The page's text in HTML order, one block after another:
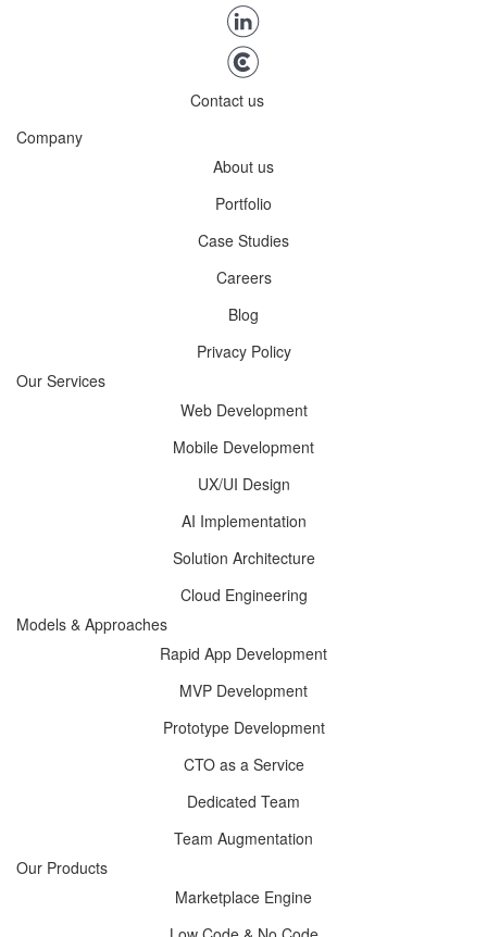
Contact us
Company
About us
Portfolio
Case Studies
Careers
Blog
Privacy Policy
Our Services
Web Development
Mobile Development
UX/UI Design
AI Implementation
Solution Architecture
Cloud Engineering
Models & Approaches
Rapid App Development
MVP Development
Prototype Development
CTO as a Service
Dedicated Team
Team Augmentation
Our Products
Marketplace Engine